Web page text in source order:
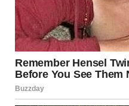
behavior. The bizarre
national attention, with
as one of the strangest
memory.
Law enforcement agencies
public about the